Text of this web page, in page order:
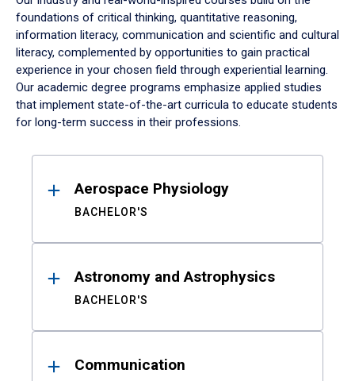
foundations of critical thinking, quantitative reasoning,
information literacy, communication and scientific and cultural
literacy, complemented by opportunities to gain practical
experience in your chosen field through experiential learning.
Our academic degree programs emphasize applied studies
that implement state-of-the-art curricula to educate students
for long-term success in their professions.
ResultsAerospace Physiology
BACHELOR'S
Astronomy and Astrophysics
BACHELOR'S
Communication